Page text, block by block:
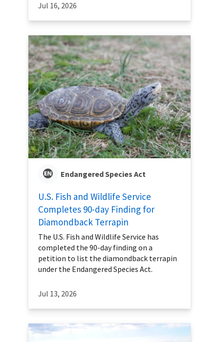
Jul 16, 2026
Endangered Species Act
U.S. Fish and Wildlife Service
Completes 90-day Finding for
Diamondback Terrapin
The U.S. Fish and Wildlife Service has
completed the 90-day finding on a
petition to list the diamondback terrapin
under the Endangered Species Act.
Jul 13, 2026